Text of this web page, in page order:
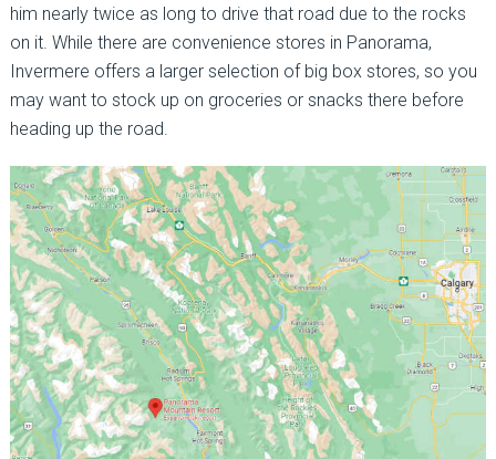
him nearly twice as long to drive that road due to the rocks
on it. While there are convenience stores in Panorama,
Invermere offers a larger selection of big box stores, so you
may want to stock up on groceries or snacks there before
heading up the road.